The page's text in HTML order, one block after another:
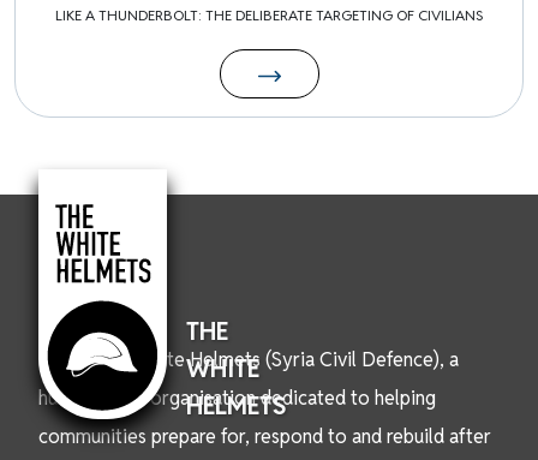
LIKE A THUNDERBOLT: THE DELIBERATE TARGETING OF CIVILIANS
THE
WHITE
HELMETS
We are the White Helmets (Syria Civil Defence), a
humanitarian organisation dedicated to helping
communities prepare for, respond to and rebuild after